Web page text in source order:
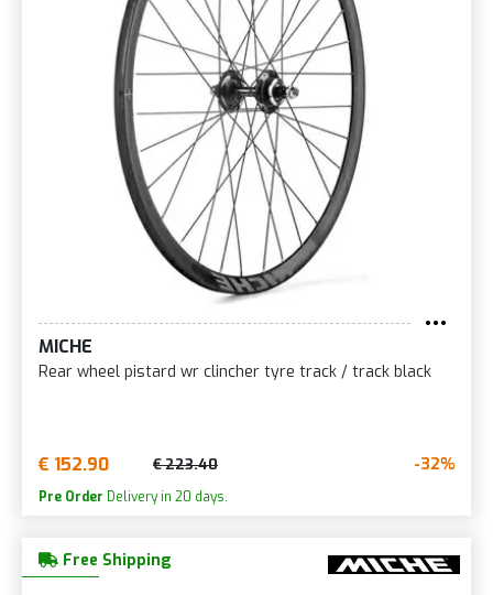
MICHE
Rear wheel pistard wr clincher tyre track / track black
€ 152.90 € 223.40 -32%
Pre Order Delivery in 20 days.
Free Shipping